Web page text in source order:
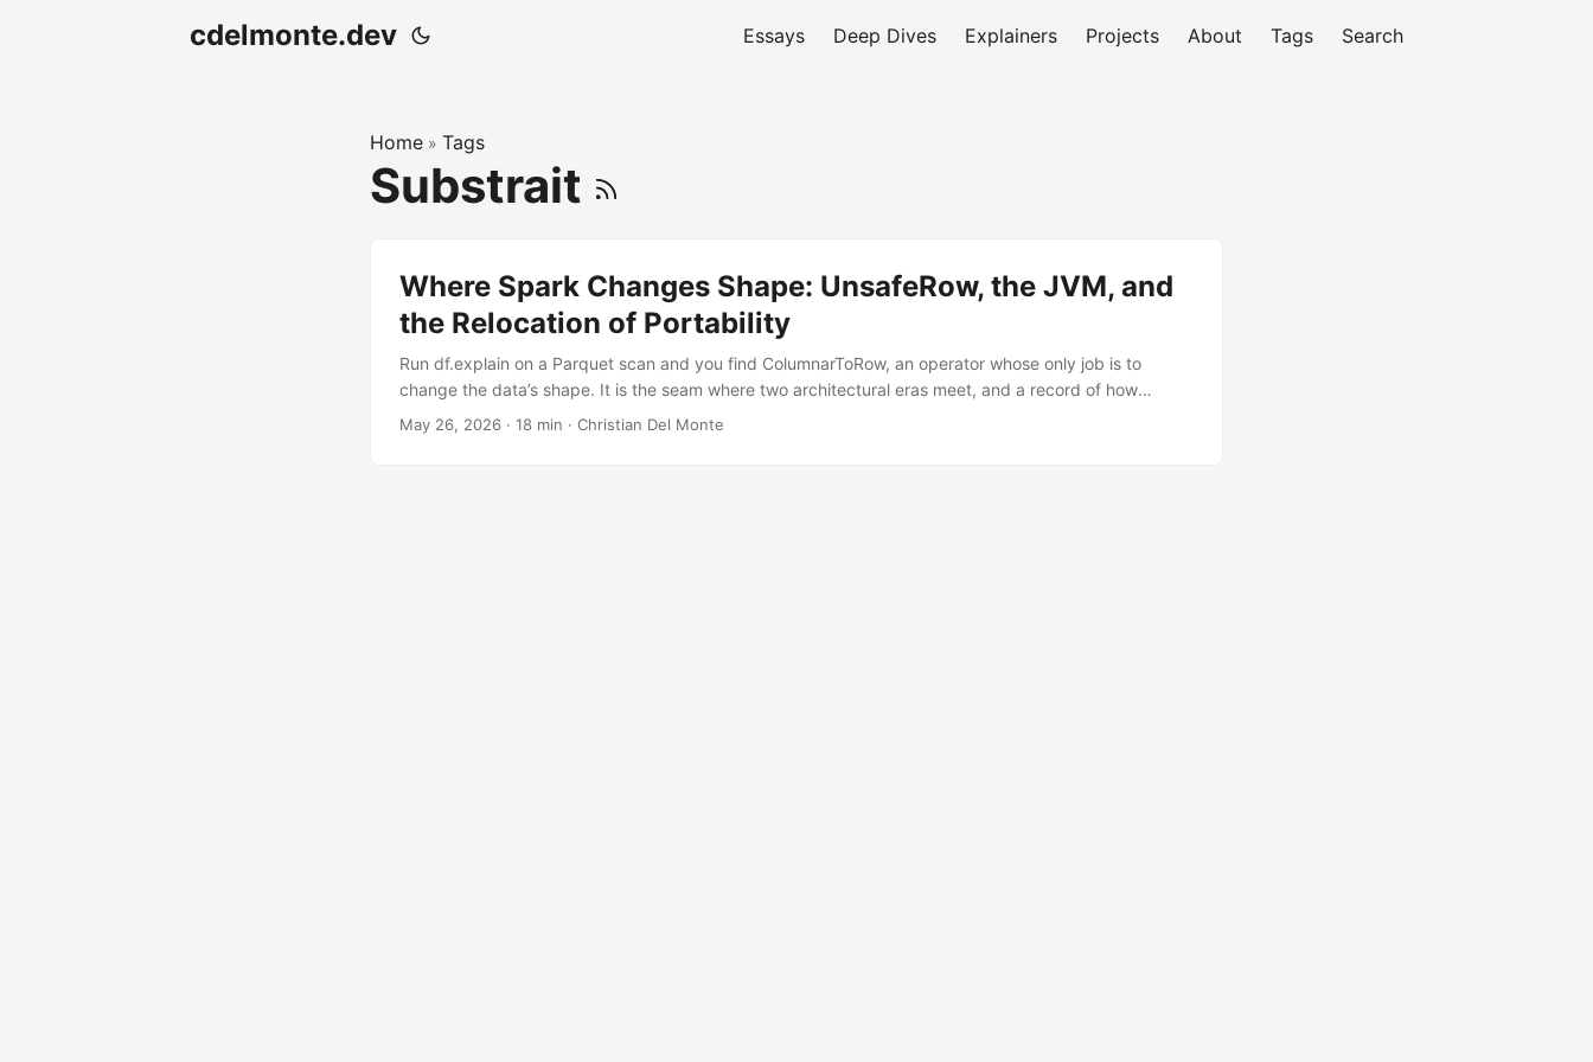
cdelmonte.dev Essays Deep Dives Explainers Projects About Tags Search
Home » Tags
Substrait
Where Spark Changes Shape: UnsafeRow, the JVM, and
the Relocation of Portability
Run df.explain on a Parquet scan and you find ColumnarToRow, an operator whose only job is to
change the data’s shape. It is the seam where two architectural eras meet, and a record of how
portability in analytical systems has relocated from the JVM runtime to the data format and the query
May 26, 2026 · 18 min · Christian Del Monte